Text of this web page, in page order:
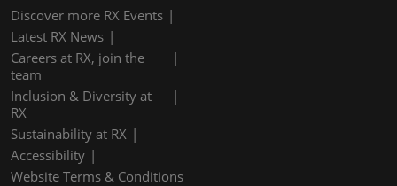
Discover more RX Events
Latest RX News
Careers at RX, join the
team
Inclusion & Diversity at
RX
Sustainability at RX
Accessibility
Website Terms & Conditions